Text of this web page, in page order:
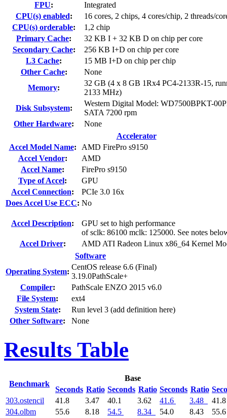
FPU:
Integrated
CPU(s) enabled:
16 cores, 2 chips, 4 cores/chip, 2 threads/
CPU(s) orderable:
1,2 chip
Primary Cache:
32 KB I + 32 KB D on chip per core
Secondary Cache:
256 KB I+D on chip per core
L3 Cache:
15 MB I+D on chip per chip
Other Cache:
None
Memory:
32 GB (4 x 8 GB 1Rx4 PC4-2133R-15,
2133 MHz)
Disk Subsystem:
Western Digital Model: WD7500BPKT-
SATA 7200 rpm
Other Hardware:
None
Accelerator
Accel Model Name:
AMD FirePro s9150
Accel Vendor:
AMD
Accel Name:
FirePro s9150
Type of Accel:
GPU
Accel Connection:
PCIe 3.0 16x
Does Accel Use ECC: No
Accel Description:
GPU set to high performance
of sclk: 86100 mclk: 125000. See notes
Accel Driver:
AMD ATI Radeon Linux x86_64 Kernel
Software
Operating System:
CentOS release 6.6 (Final)
3.19.0PathScale+
Compiler:
PathScale ENZO 2015 v6.0
File System:
ext4
System State:
Run level 3 (add definition here)
Other Software: None
Results Table
Benchmark
Base
Seconds Ratio Seconds Ratio Seconds Ratio
303.ostencil 41.8 3.47 40.1 3.62 41.6 3.48
304.olbm
55.6 8.18 54.5 8.34 54.0 8.43